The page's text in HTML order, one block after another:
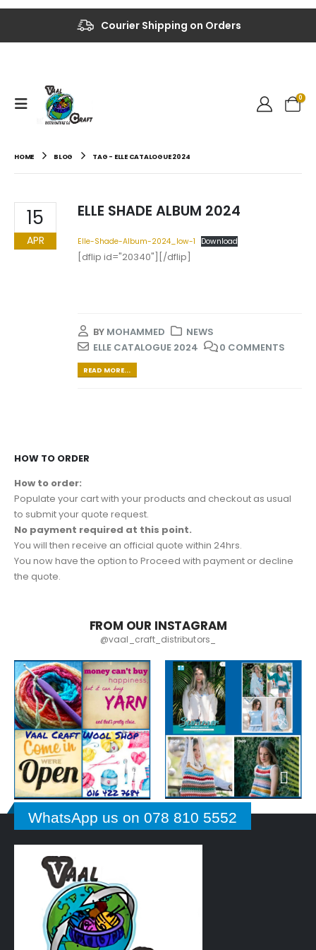
Courier Shipping on Orders
0
HOME BLOG TAG - ELLE CATALOGUE 2024
15
APR
ELLE SHADE ALBUM 2024
Elle-Shade-Album-2024_low-1 Download
[dflip id="20340"][/dflip]
BY MOHAMMED
NEWS
ELLE CATALOGUE 2024
0 COMMENTS
READ MORE...
HOW TO ORDER
How to order:
Populate your cart with your products and checkout as usual
to submit your quote request.
No payment required at this point.
You will then receive an official quote within 24hrs.
You now have the option to Proceed with payment or decline
the quote.
FROM OUR INSTAGRAM
@vaal_craft_distributors_
WhatsApp us on 078 810 5552